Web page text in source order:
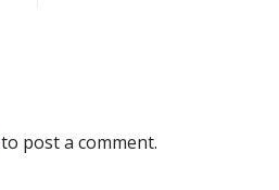
to post a comment.